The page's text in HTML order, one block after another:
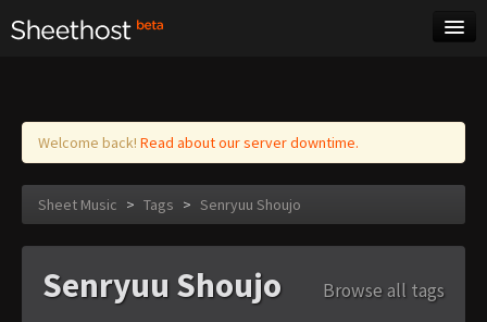
Log in
Welcome back! Read about our server downtime.
Sheet Music > Tags > Senryuu Shoujo
Senryuu Shoujo
Browse all tags